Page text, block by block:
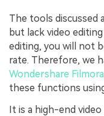
The tools discussed
but lack video
editing, you will not
rate. Therefore, we
Wondershare Filmora
these functions
It is a high-end